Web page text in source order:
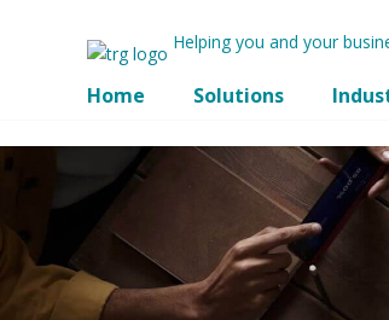
Helping you and your
Home Solutions